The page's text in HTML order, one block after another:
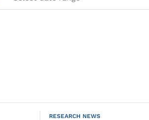
RESEARCH NEWS